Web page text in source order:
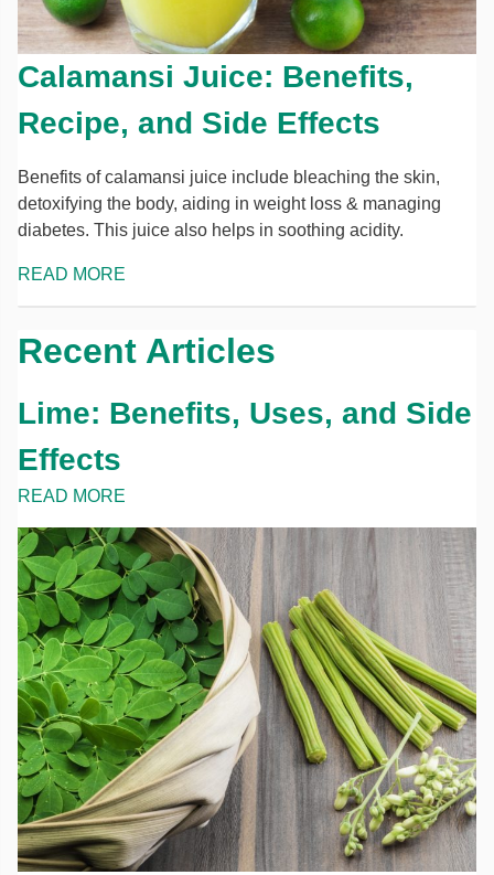
Calamansi Juice: Benefits,
Recipe, and Side Effects
Benefits of calamansi juice include bleaching the skin,
detoxifying the body, aiding in weight loss & managing
diabetes. This juice also helps in soothing acidity.
READ MORE
Recent Articles
Lime: Benefits, Uses, and Side
Effects
READ MORE